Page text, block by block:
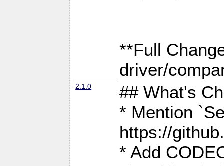
**Full
driver/
2.1.0
## What's
* Mention
https://
* Add